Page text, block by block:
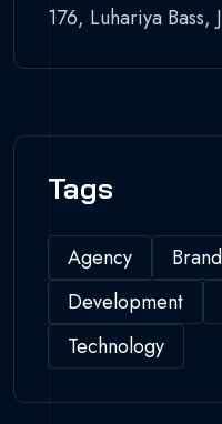
176, Luhariya Bass,
Tags
Agency
Development
Technology